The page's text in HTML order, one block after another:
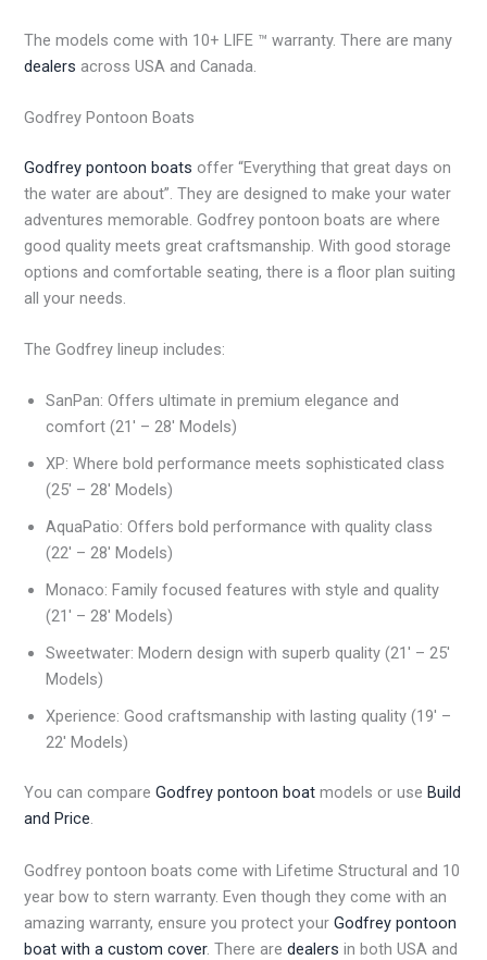
The models come with 10+ LIFE ™ warranty. There are many
dealers across USA and Canada.
Godfrey Pontoon Boats
Godfrey pontoon boats offer “Everything that great days on
the water are about”. They are designed to make your water
adventures memorable. Godfrey pontoon boats are where
good quality meets great craftsmanship. With good storage
options and comfortable seating, there is a floor plan suiting
all your needs.
The Godfrey lineup includes:
SanPan: Offers ultimate in premium elegance and
comfort (21′ – 28′ Models)
XP: Where bold performance meets sophisticated class
(25′ – 28′ Models)
AquaPatio: Offers bold performance with quality class
(22′ – 28′ Models)
Monaco: Family focused features with style and quality
(21′ – 28′ Models)
Sweetwater: Modern design with superb quality (21′ – 25′
Models)
Xperience: Good craftsmanship with lasting quality (19′ –
22′ Models)
You can compareGodfrey pontoon boat models or use Build
and Price.
Godfrey pontoon boats come with Lifetime Structural and 10
year bow to stern warranty. Even though they come with an
amazing warranty, ensure you protect yourGodfrey pontoon
boat with a custom cover. There aredealers in both USA and